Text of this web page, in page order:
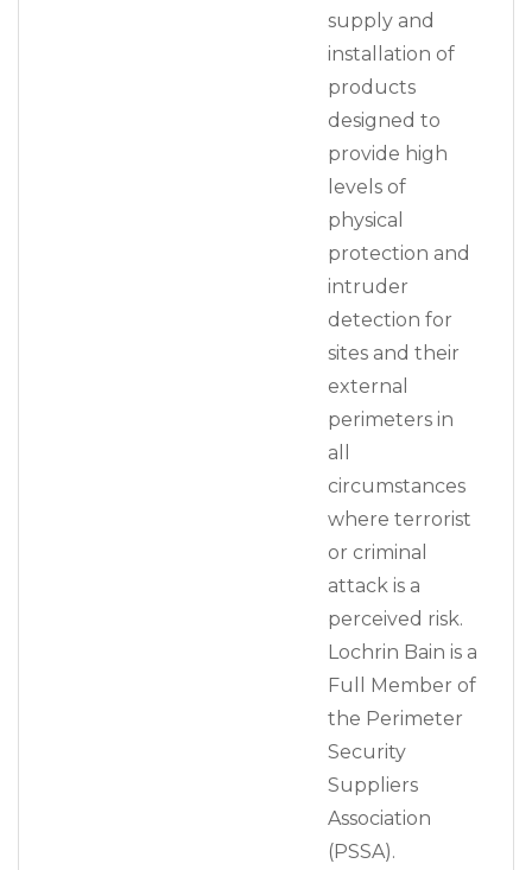
supply and
installation of
products
designed to
provide high
levels of
physical
protection and
intruder
detection for
sites and their
external
perimeters in
all
circumstances
where terrorist
or criminal
attack is a
perceived risk.
Lochrin Bain is a
Full Member of
the Perimeter
Security
Suppliers
Association
(PSSA).